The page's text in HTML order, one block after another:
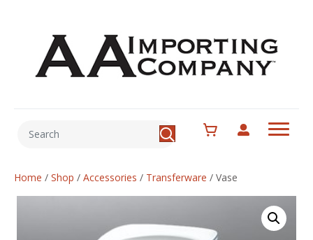
Home / Shop / Accessories / Transferware / Vase